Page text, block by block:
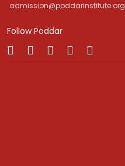
admission@poddarinstitute.org
Follow Poddar